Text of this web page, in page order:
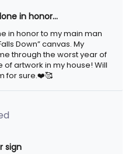
in honor…
in honor to my main man
Down” canvas. My
through the worst year of
of artwork in my house! Will
for sure.❤️🥰
sign